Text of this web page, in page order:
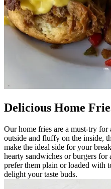
Delicious Home
Our home fries are a must-try
outside and fluffy on the inside,
make the ideal side for your
hearty sandwiches or burgers
prefer them plain or loaded with
delight your taste buds.